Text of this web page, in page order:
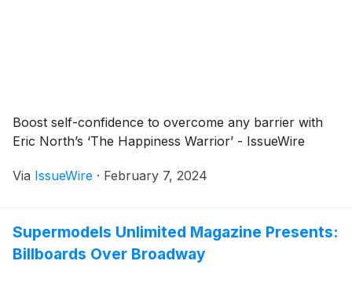
Boost self-confidence to overcome any barrier with
Eric North’s ‘The Happiness Warrior’ - IssueWire
Via IssueWire · February 7, 2024
Supermodels Unlimited Magazine Presents:
Billboards Over Broadway